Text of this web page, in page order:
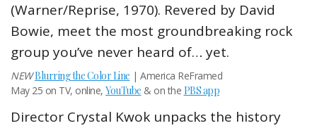
(Warner/Reprise, 1970). Revered by David
Bowie, meet the most groundbreaking rock
group you’ve never heard of… yet.
NEWBlurring the Color Line | America ReFramed
May 25 on TV, online, YouTube & on the PBS app
Director Crystal Kwok unpacks the history